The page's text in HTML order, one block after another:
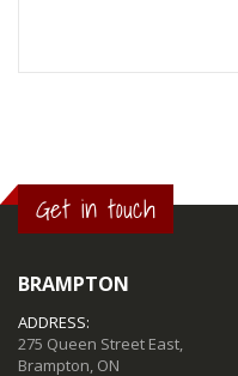
Get in touch
BRAMPTON
ADDRESS:
275 Queen Street East,
Brampton, ON